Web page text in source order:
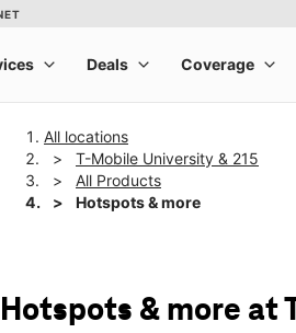
All locations
T-Mobile University & 215
All Products
Hotspots & more
Hotspots & more at